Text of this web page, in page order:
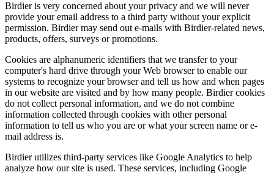
Birdier is very concerned about your privacy and we will never
provide your email address to a third party without your explicit
permission. Birdier may send out e-mails with Birdier-related news,
products, offers, surveys or promotions.
Cookies are alphanumeric identifiers that we transfer to your
computer's hard drive through your Web browser to enable our
systems to recognize your browser and tell us how and when pages
in our website are visited and by how many people. Birdier cookies
do not collect personal information, and we do not combine
information collected through cookies with other personal
information to tell us who you are or what your screen name or e-
mail address is.
Birdier utilizes third-party services like Google Analytics to help
analyze how our site is used. These services, including Google